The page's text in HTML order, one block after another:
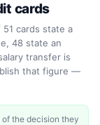
cards
cards state a
48 state an
transfer is
that figure —
the decision they